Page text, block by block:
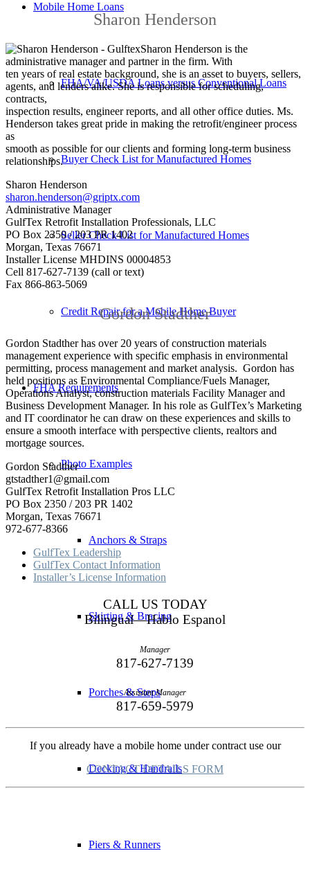
Mobile Home Loans
FHA/VA/USDA Loans versus Conventional Loans
Buyer Check List for Manufactured Homes
Seller Check List for Manufactured Homes
Credit Repair for a Mobile Home Buyer
FHA Requirements
Photo Examples
Anchors & Straps
Skirting & Bracing
Porches & Steps
Decking & Handrails
Piers & Runners
Sharon Henderson
Sharon Henderson is the
administrative manager and partner in the firm. With
ten years of real estate background, she is an asset to buyers, sellers,
agents, and lenders alike. She is responsible for scheduling,
contracts,
inspection results, engineer reports, and all other office duties. Ms.
Henderson takes great pride in making the retrofit/engineer process
as
smooth as possible for our clients and forming long-term business
relationships.
Sharon Henderson
sharon.henderson@griptx.com
Administrative Manager
GulfTex Retrofit Installation Professionals, LLC
PO Box 2350 / 203 PR 1402
Morgan, Texas 76671
Installer License MHDINS 00004853
Cell 817-627-7139 (call or text)
Fax 866-863-5069
Gordon Stadther
Gordon Stadther has over 20 years of construction materials
management experience with specific emphasis in environmental
permitting, process management and market analysis. Gordon has
held positions as Environmental Compliance/Fuels Manager,
Operations Analyst, construction materials Facility Manager and
Business Development Manager. In his role as GulfTex’s Marketing
and IT coordinator he can draw on these experiences and skills to
ensure a smooth interface with perspective clients, realtors and
mortgage sources.
Gordon Stadther
gtstadther1@gmail.com
GulfTex Retrofit Installation Pros LLC
PO Box 2350 / 203 PR 1402
Morgan, Texas 76671
972-677-8366
GulfTex Leadership
GulfTex Contact Information
Installer’s License Information
CALL US TODAY
Bilingual—Hablo Espanol
Manager
817-627-7139
Assistant Manager
817-659-5979
If you already have a mobile home under contract use our
CONTACT DETAILS FORM